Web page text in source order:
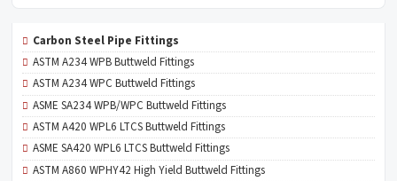
Carbon Steel Pipe Fittings
ASTM A234 WPB Buttweld Fittings
ASTM A234 WPC Buttweld Fittings
ASME SA234 WPB/WPC Buttweld Fittings
ASTM A420 WPL6 LTCS Buttweld Fittings
ASME SA420 WPL6 LTCS Buttweld Fittings
ASTM A860 WPHY42 High Yield Buttweld Fittings